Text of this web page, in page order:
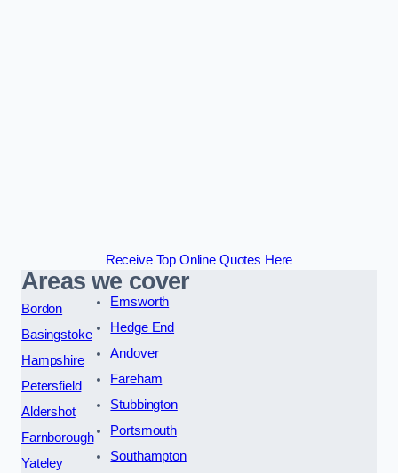
Receive Top Online Quotes Here
Areas we cover
Bordon
Basingstoke
Hampshire
Petersfield
Aldershot
Farnborough
Yateley
Emsworth
Hedge End
Andover
Fareham
Stubbington
Portsmouth
Southampton